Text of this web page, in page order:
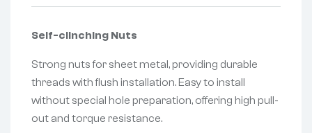
Self-clinching Nuts
Strong nuts for sheet metal, providing durable
threads with flush installation. Easy to install
without special hole preparation, offering high pull-
out and torque resistance.